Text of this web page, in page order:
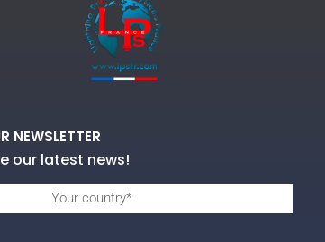
NEWSLETTER
our latest news!